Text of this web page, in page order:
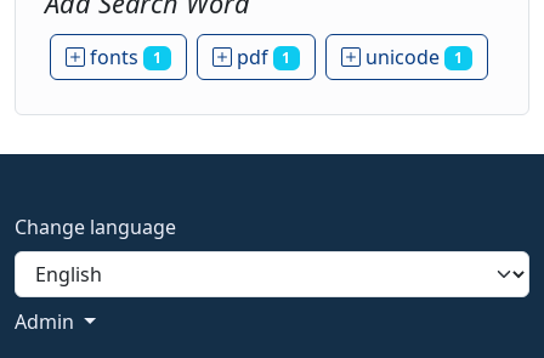
fonts 1 pdf 1 unicode 1
Change language
Admin